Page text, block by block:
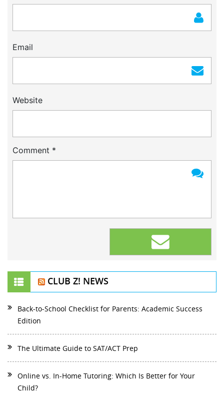
Email
Website
Comment *
CLUB Z! NEWS
Back-to-School Checklist for Parents: Academic Success
Edition
The Ultimate Guide to SAT/ACT Prep
Online vs. In-Home Tutoring: Which Is Better for Your
Child?